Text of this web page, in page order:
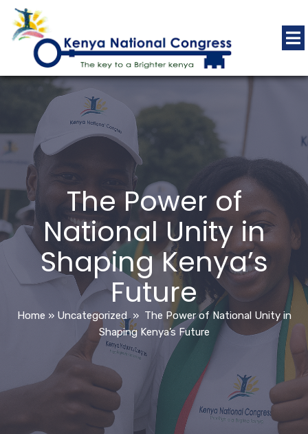
The Power of
National Unity in
Shaping Kenya’s
Future
Home » Uncategorized » The Power of National Unity in
Shaping Kenya’s Future